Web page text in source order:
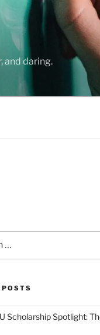
and daring.
POSTS
Scholarship Spotlight: